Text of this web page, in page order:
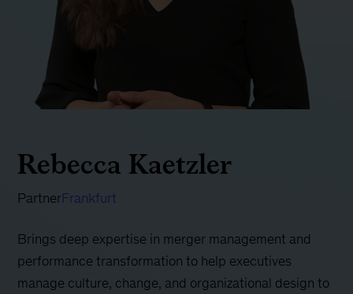
Rebecca Kaetzler
PartnerFrankfurt
Brings deep expertise in merger management and
performance transformation to help executives
manage culture, change, and organizational design to